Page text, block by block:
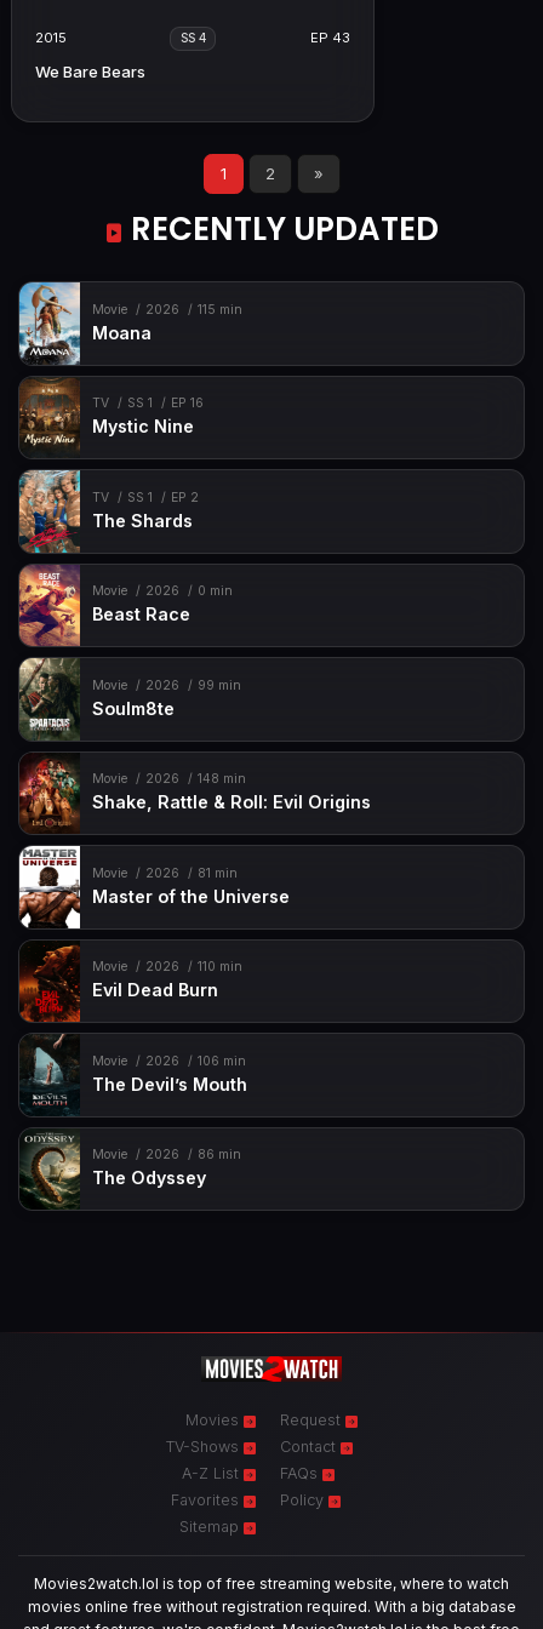
2015 SS 4 EP 43
We Bare Bears
1 2 »
RECENTLY UPDATED
Movie 2026 115 min
Moana
TV SS 1 EP 16
Mystic Nine
TV SS 1 EP 2
The Shards
Movie 2026 0 min
Beast Race
Movie 2026 99 min
Soulm8te
Movie 2026 148 min
Shake, Rattle & Roll: Evil Origins
Movie 2026 81 min
Master of the Universe
Movie 2026 110 min
Evil Dead Burn
Movie 2026 106 min
The Devil’s Mouth
Movie 2026 86 min
The Odyssey
Movies
TV-Shows
A-Z List
Favorites
Sitemap
Request
Contact
FAQs
Policy
Movies2watch.lol is top of free streaming website, where to watch
movies online free without registration required. With a big database